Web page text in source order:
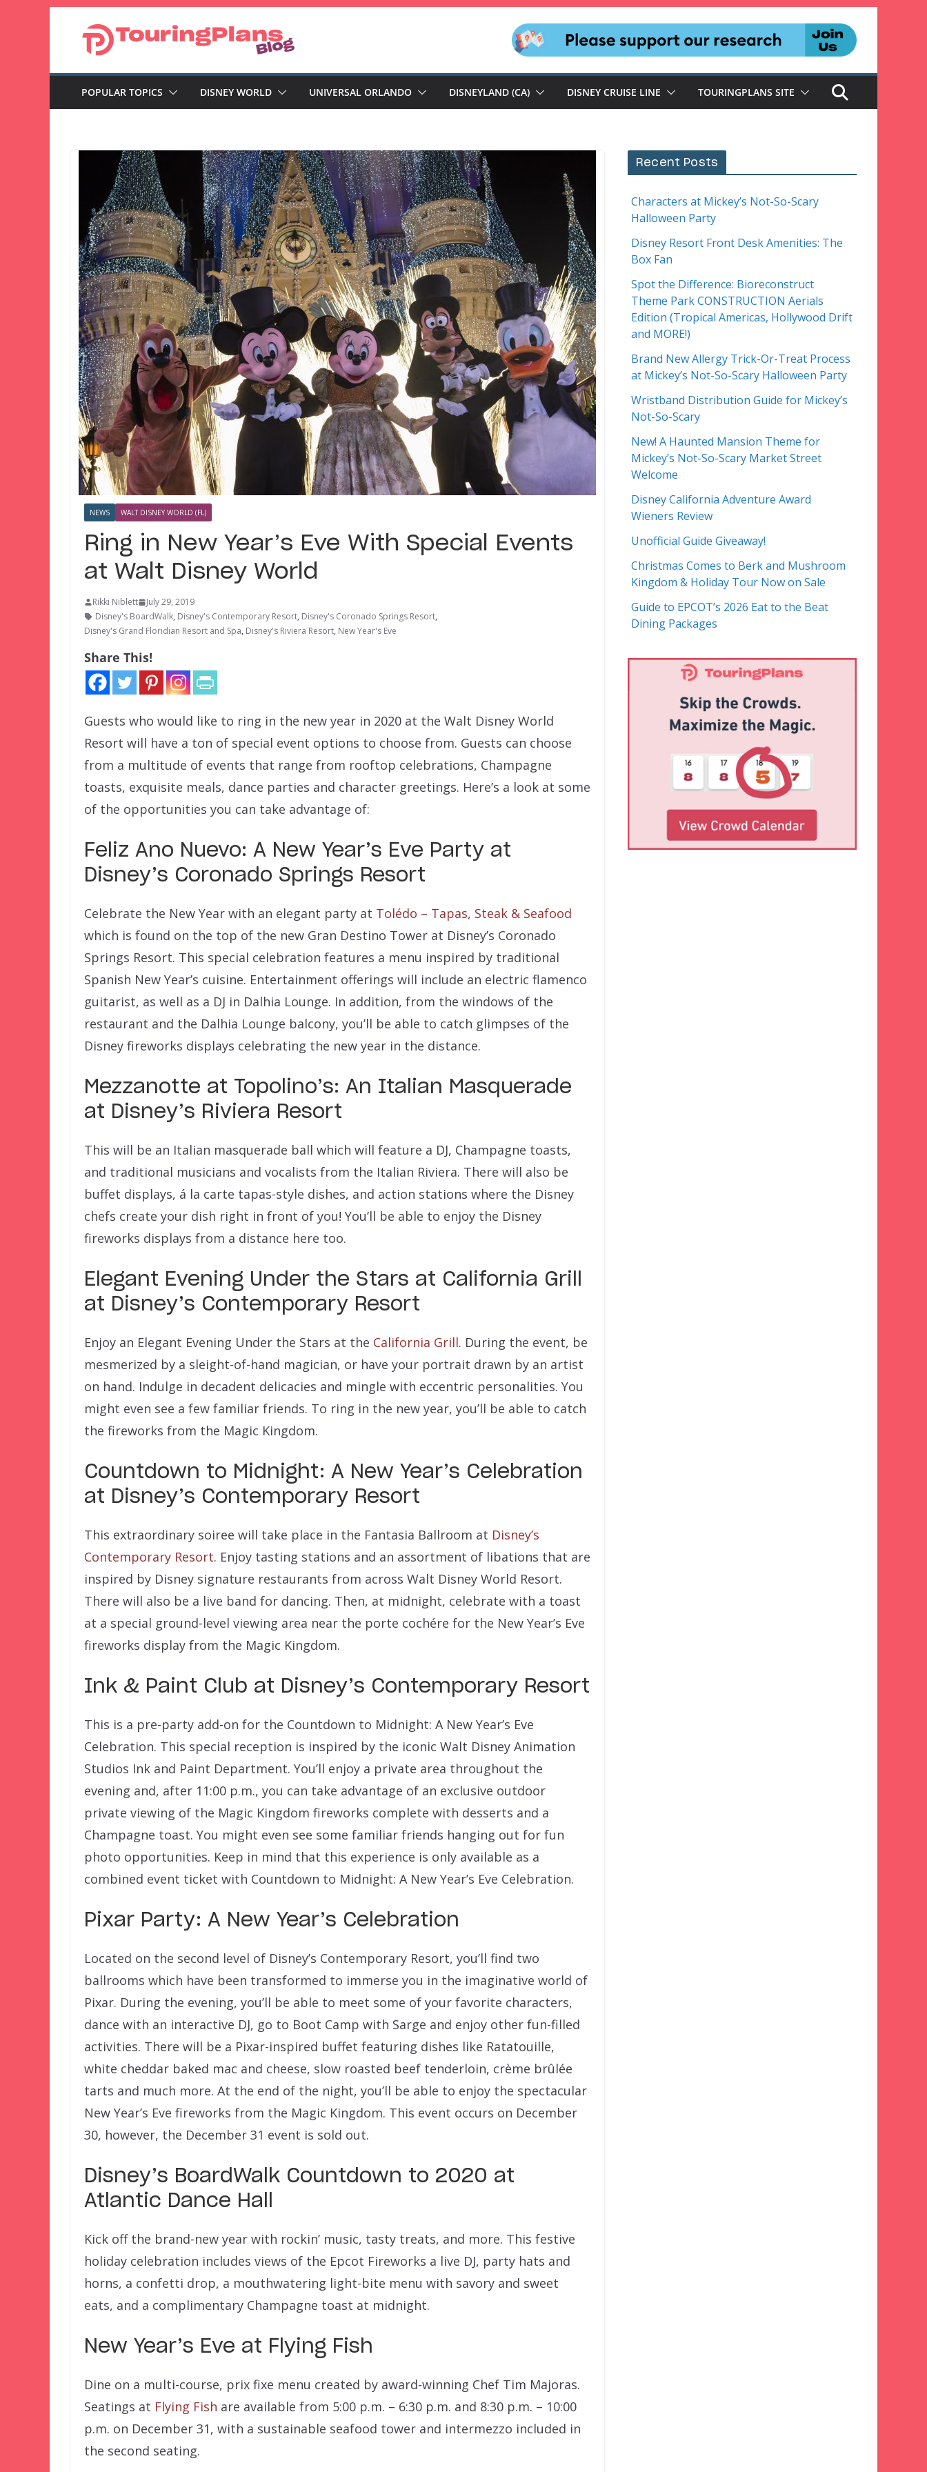
POPULAR TOPICS DISNEY WORLD UNIVERSAL ORLANDO DISNEYLAND (CA) DISNEY CRUISE LINE TOURINGPLANS SITE
NEWS WALT DISNEY WORLD (FL)
Ring in New Year’s Eve With Special Events
at Walt Disney World
Rikki Niblett
July 29, 2019
Disney's BoardWalk, Disney's Contemporary Resort, Disney's Coronado Springs Resort,
Disney's Grand Floridian Resort and Spa, Disney's Riviera Resort, New Year's Eve
Share This!
Guests who would like to ring in the new year in 2020 at the Walt Disney World
Resort will have a ton of special event options to choose from. Guests can choose
from a multitude of events that range from rooftop celebrations, Champagne
toasts, exquisite meals, dance parties and character greetings. Here’s a look at some
of the opportunities you can take advantage of:
Feliz Ano Nuevo: A New Year’s Eve Party at
Disney’s Coronado Springs Resort
Celebrate the New Year with an elegant party at Tolédo – Tapas, Steak & Seafood
which is found on the top of the new Gran Destino Tower at Disney’s Coronado
Springs Resort. This special celebration features a menu inspired by traditional
Spanish New Year’s cuisine. Entertainment offerings will include an electric flamenco
guitarist, as well as a DJ in Dalhia Lounge. In addition, from the windows of the
restaurant and the Dalhia Lounge balcony, you’ll be able to catch glimpses of the
Disney fireworks displays celebrating the new year in the distance.
Mezzanotte at Topolino’s: An Italian Masquerade
at Disney’s Riviera Resort
This will be an Italian masquerade ball which will feature a DJ, Champagne toasts,
and traditional musicians and vocalists from the Italian Riviera. There will also be
buffet displays, á la carte tapas-style dishes, and action stations where the Disney
chefs create your dish right in front of you! You’ll be able to enjoy the Disney
fireworks displays from a distance here too.
Elegant Evening Under the Stars at California Grill
at Disney’s Contemporary Resort
Enjoy an Elegant Evening Under the Stars at the California Grill. During the event, be
mesmerized by a sleight-of-hand magician, or have your portrait drawn by an artist
on hand. Indulge in decadent delicacies and mingle with eccentric personalities. You
might even see a few familiar friends. To ring in the new year, you’ll be able to catch
the fireworks from the Magic Kingdom.
Countdown to Midnight: A New Year’s Celebration
at Disney’s Contemporary Resort
This extraordinary soiree will take place in the Fantasia Ballroom at Disney’s
Contemporary Resort. Enjoy tasting stations and an assortment of libations that are
inspired by Disney signature restaurants from across Walt Disney World Resort.
There will also be a live band for dancing. Then, at midnight, celebrate with a toast
at a special ground-level viewing area near the porte cochére for the New Year’s Eve
fireworks display from the Magic Kingdom.
Ink & Paint Club at Disney’s Contemporary Resort
This is a pre-party add-on for the Countdown to Midnight: A New Year’s Eve
Celebration. This special reception is inspired by the iconic Walt Disney Animation
Studios Ink and Paint Department. You’ll enjoy a private area throughout the
evening and, after 11:00 p.m., you can take advantage of an exclusive outdoor
private viewing of the Magic Kingdom fireworks complete with desserts and a
Champagne toast. You might even see some familiar friends hanging out for fun
photo opportunities. Keep in mind that this experience is only available as a
combined event ticket with Countdown to Midnight: A New Year’s Eve Celebration.
Pixar Party: A New Year’s Celebration
Located on the second level of Disney’s Contemporary Resort, you’ll find two
ballrooms which have been transformed to immerse you in the imaginative world of
Pixar. During the evening, you’ll be able to meet some of your favorite characters,
dance with an interactive DJ, go to Boot Camp with Sarge and enjoy other fun-filled
activities. There will be a Pixar-inspired buffet featuring dishes like Ratatouille,
white cheddar baked mac and cheese, slow roasted beef tenderloin, crème brûlée
tarts and much more. At the end of the night, you’ll be able to enjoy the spectacular
New Year’s Eve fireworks from the Magic Kingdom. This event occurs on December
30, however, the December 31 event is sold out.
Disney’s BoardWalk Countdown to 2020 at
Atlantic Dance Hall
Kick off the brand-new year with rockin’ music, tasty treats, and more. This festive
holiday celebration includes views of the Epcot Fireworks a live DJ, party hats and
horns, a confetti drop, a mouthwatering light-bite menu with savory and sweet
eats, and a complimentary Champagne toast at midnight.
New Year’s Eve at Flying Fish
Dine on a multi-course, prix fixe menu created by award-winning Chef Tim Majoras.
Seatings at Flying Fish are available from 5:00 p.m. – 6:30 p.m. and 8:30 p.m. – 10:00
p.m. on December 31, with a sustainable seafood tower and intermezzo included in
the second seating.
Recent Posts
Characters at Mickey’s Not-So-Scary
Halloween Party
Disney Resort Front Desk Amenities: The
Box Fan
Spot the Difference: Bioreconstruct
Theme Park CONSTRUCTION Aerials
Edition (Tropical Americas, Hollywood Drift
and MORE!)
Brand New Allergy Trick-Or-Treat Process
at Mickey’s Not-So-Scary Halloween Party
Wristband Distribution Guide for Mickey’s
Not-So-Scary
New! A Haunted Mansion Theme for
Mickey’s Not-So-Scary Market Street
Welcome
Disney California Adventure Award
Wieners Review
Unofficial Guide Giveaway!
Christmas Comes to Berk and Mushroom
Kingdom & Holiday Tour Now on Sale
Guide to EPCOT’s 2026 Eat to the Beat
Dining Packages